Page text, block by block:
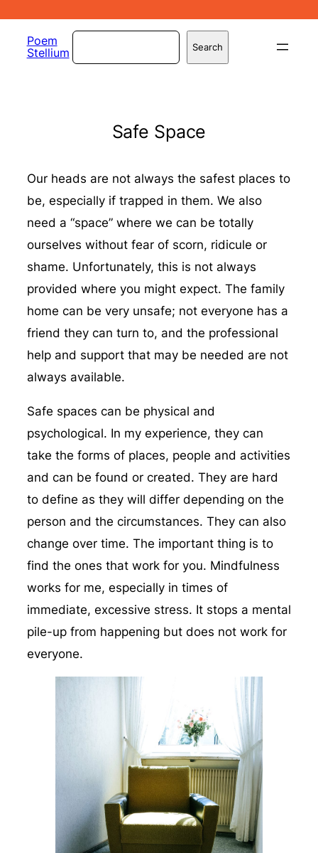
Skip
content
Poem
Stellium
Search
Safe Space
Our heads are not always the safest places to
be, especially if trapped in them. We also
need a “space” where we can be totally
ourselves without fear of scorn, ridicule or
shame. Unfortunately, this is not always
provided where you might expect. The family
home can be very unsafe; not everyone has a
friend they can turn to, and the professional
help and support that may be needed are not
always available.
Safe spaces can be physical and
psychological. In my experience, they can
take the forms of places, people and activities
and can be found or created. They are hard
to define as they will differ depending on the
person and the circumstances. They can also
change over time. The important thing is to
find the ones that work for you. Mindfulness
works for me, especially in times of
immediate, excessive stress. It stops a mental
pile-up from happening but does not work for
everyone.